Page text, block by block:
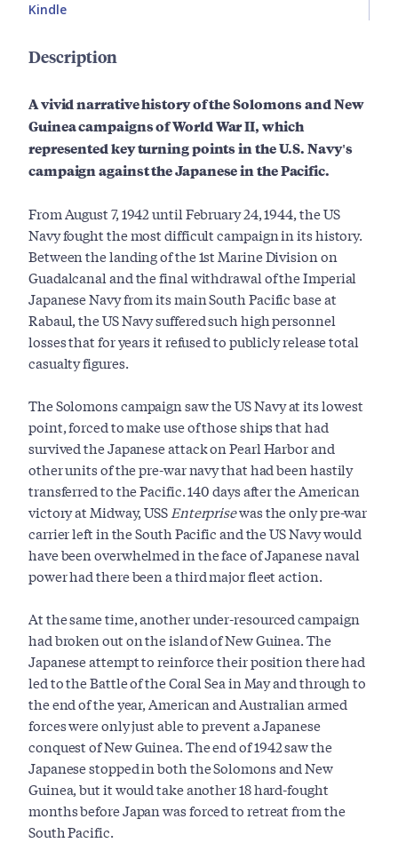
Kindle
Description
A vivid narrative history of the Solomons and New
Guinea campaigns of World War II, which
represented key turning points in the U.S. Navy's
campaign against the Japanese in the Pacific.
From August 7, 1942 until February 24, 1944, the US
Navy fought the most difficult campaign in its history.
Between the landing of the 1st Marine Division on
Guadalcanal and the final withdrawal of the Imperial
Japanese Navy from its main South Pacific base at
Rabaul, the US Navy suffered such high personnel
losses that for years it refused to publicly release total
casualty figures.
The Solomons campaign saw the US Navy at its lowest
point, forced to make use of those ships that had
survived the Japanese attack on Pearl Harbor and
other units of the pre-war navy that had been hastily
transferred to the Pacific. 140 days after the American
victory at Midway, USS Enterprisewas the only pre-war
carrier left in the South Pacific and the US Navy would
have been overwhelmed in the face of Japanese naval
power had there been a third major fleet action.
At the same time, another under-resourced campaign
had broken out on the island of New Guinea. The
Japanese attempt to reinforce their position there had
led to the Battle of the Coral Sea in May and through to
the end of the year, American and Australian armed
forces were only just able to prevent a Japanese
conquest of New Guinea. The end of 1942 saw the
Japanese stopped in both the Solomons and New
Guinea, but it would take another 18 hard-fought
months before Japan was forced to retreat from the
South Pacific.